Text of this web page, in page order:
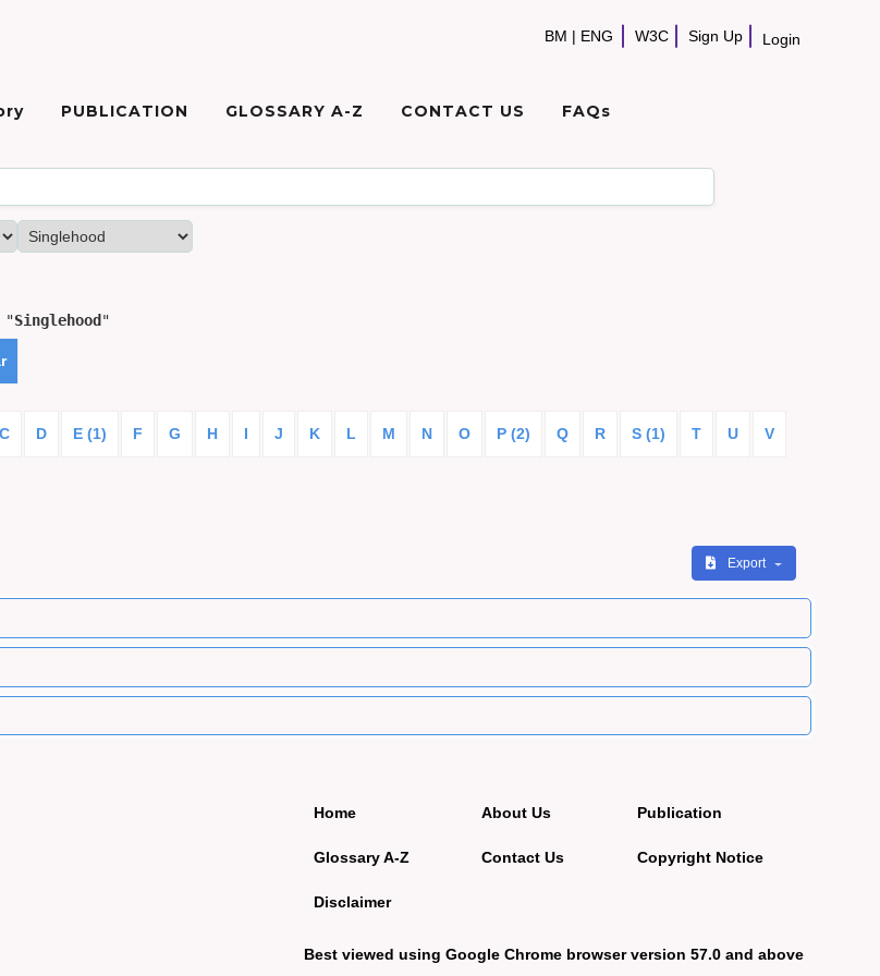
BM | ENG W3C Sign Up Login
PUBLICATION GLOSSARY A-Z CONTACT US FAQs
Singlehood "
C D E (1) F G H I J K L M N O P (2) Q R S (1) T U V
Export
Home
Glossary A-Z
Disclaimer
About Us
Contact Us
Publication
Copyright Notice
Best viewed using Google Chrome browser version 57.0 and above